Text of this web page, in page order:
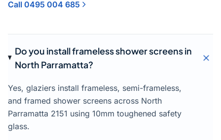
Call 0495 004 685
Do you install frameless shower screens in
North Parramatta?
Yes, glaziers install frameless, semi-frameless,
and framed shower screens across North
Parramatta 2151 using 10mm toughened safety
glass.